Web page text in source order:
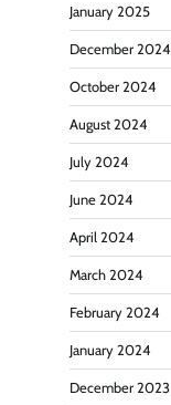
January 2025
December 2024
October 2024
August 2024
July 2024
June 2024
April 2024
March 2024
February 2024
January 2024
December 2023